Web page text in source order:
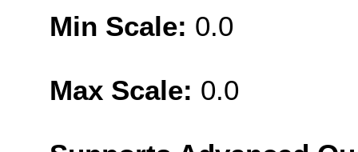
Min Scale: 0.0
Max Scale: 0.0